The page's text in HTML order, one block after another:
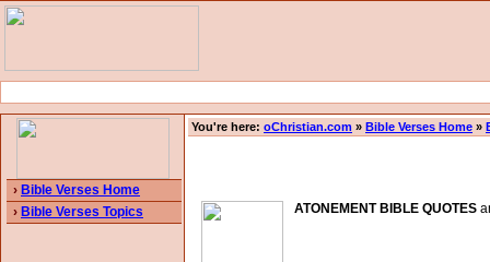
› Bible Verses Home
› Bible Verses Topics
You're here: oChristian.com » Bible Verses Home »
ATONEMENT BIBLE QUOTES